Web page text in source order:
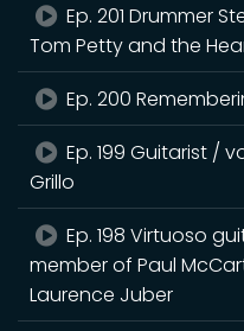
Ep. 201 Drummer
Tom Petty and the
Ep. 200
Ep. 199 Guitarist /
Grillo
Ep. 198 Virtuoso
member of Paul
Laurence Juber